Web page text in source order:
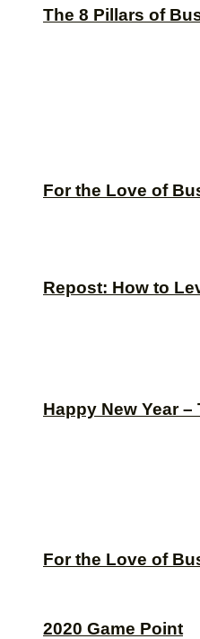
For the Love of
Happy New Year
2020 Game Point
The 8 Pillars of
Repost: How to
For the Love of